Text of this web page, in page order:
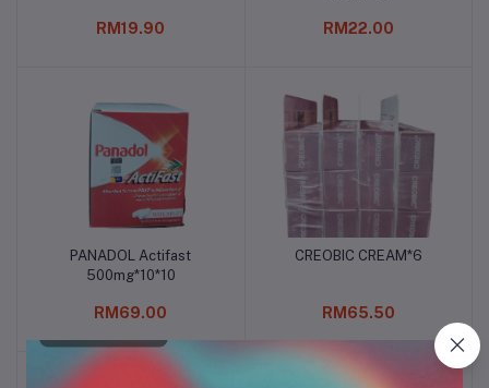
RM19.90 RM22.00
Add to cart
PANADOL Actifast
500mg*10*10
RM69.00
Add to cart
CREOBIC CREAM*6
RM65.50